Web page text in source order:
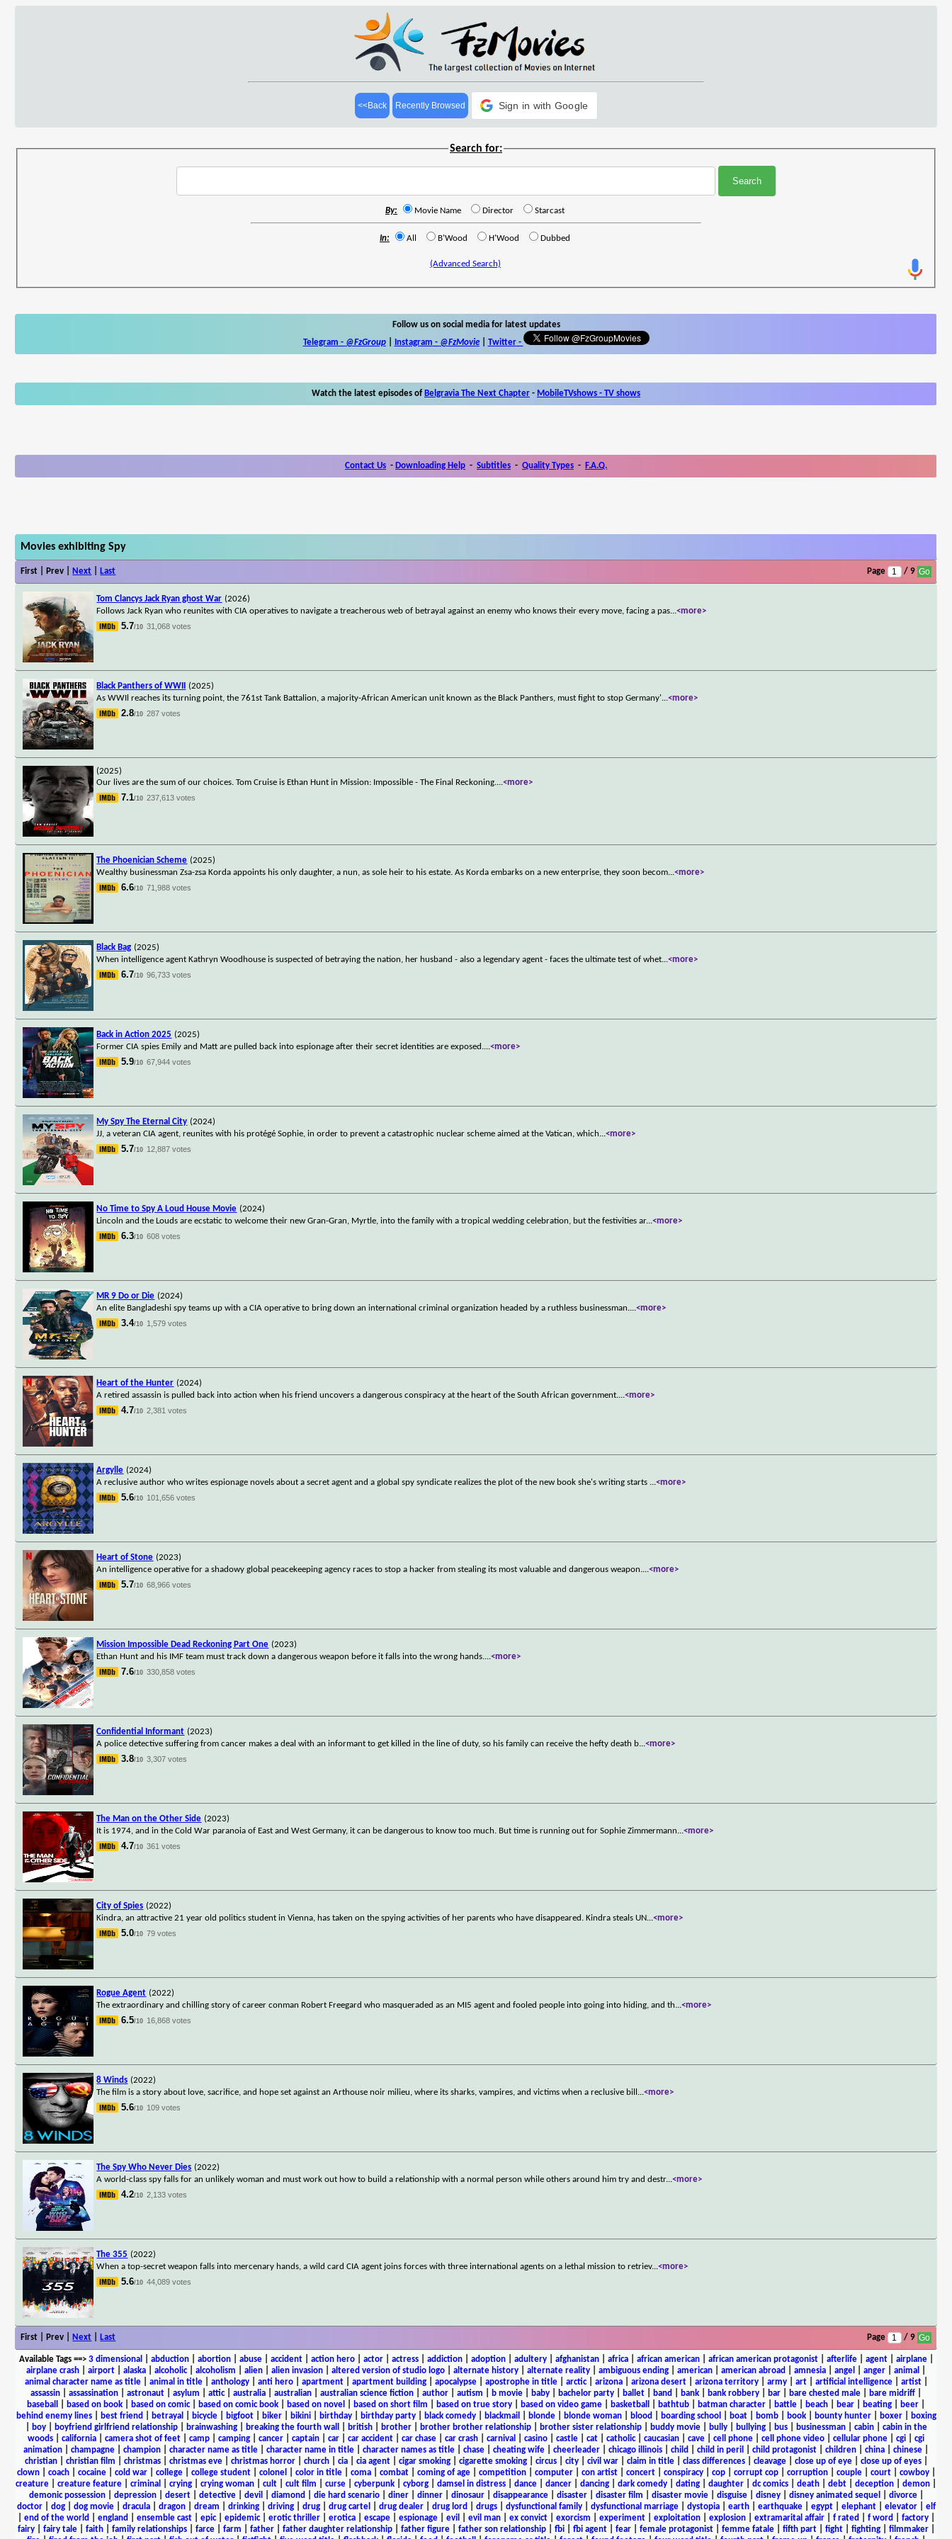
<<Back Recently Browsed Sign in with Google
Search for:
By: Movie Name Director Starcast
In: All B'Wood H'Wood Dubbed
(Advanced Search)
Follow us on social media for latest updates
Telegram - @FzGroup| Instagram - @FzMovie| Twitter-
Watch the latest episodes of Belgravia The Next Chapter - MobileTVshows - TV shows
Contact Us - Downloading Help - Subtitles - Quality Types - F.A.Q.
Movies exhibiting Spy
First | Prev | Next Last Page / 9
Tom Clancys Jack Ryan ghost War (2026)
Follows Jack Ryan who reunites with CIA operatives to navigate a treacherous web of betrayal against an enemy who knows their every move, facing a pas...<more>
5.7/10 31,068 votes
Black Panthers of WWII
(2025)
As WWIl reaches its turning point, the 761st Tank Battalion, a majority-African American unit known as the Black Panthers, must fight to stop Germany'...<more>
2.8/10 287 votes
(2025)
Our lives are the sum of our choices. Tom Cruise is Ethan Hunt in Mission: Impossible - The Final Reckoning....<more>
7.1/10 237,613 votes
The Phoenician Scheme (2025)
Wealthy businessman Zsa-zsa Korda appoints his only daughter, a nun, as sole heir to his estate. As Korda embarks on a new enterprise, they soon becom...<more>
6.6/10 71,988 votes
Black Bag (2025)
When intelligence agent Kathryn Woodhouse is suspected of betraying the nation, her husband - also a legendary agent - faces the ultimate test of whet...<more>
6.7/10 96,733 votes
Back in Action 2025 (2025)
Former CIA spies Emily and Matt are pulled back into espionage after their secret identities are exposed....<more>
5.9/10 67,944 votes
My Spy The Eternal City (2024)
JJ, a veteran CIA agent, reunites with his protégé Sophie, in order to prevent a catastrophic nuclear scheme aimed at the Vatican, which...<more>
5.7/10 12,887 votes
No Time to Spy A Loud House Movie (2024)
Lincoln and the Louds are ecstatic to welcome their new Gran-Gran, Myrtle, into the family with a tropical wedding celebration, but the festivities ar...<more>
6.3/10 608 votes
MR 9 Do or Die (2024)
An elite Bangladeshi spy teams up with a CIA operative to bring down an international criminal organization headed by a ruthless businessman....<more>
3.4/10 1,579 votes
Heart of the Hunter (2024)
A retired assassin is pulled back into action when his friend uncovers a dangerous conspiracy at the heart of the South African government....<more>
4.7/10 2,381 votes
Argylle (2024)
A reclusive author who writes espionage novels about a secret agent and a global spy syndicate realizes the plot of the new book she's writing starts ...<more>
5.6/10 101,656 votes
Heart of Stone (2023)
An intelligence operative for a shadowy global peacekeeping agency races to stop a hacker from stealing its most valuable and dangerous weapon....<more>
5.7/10 68,966 votes
Mission Impossible Dead Reckoning Part One (2023)
Ethan Hunt and his IMF team must track down a dangerous weapon before it falls into the wrong hands....<more>
7.6/10 330,858 votes
Confidential Informant (2023)
A police detective suffering from cancer makes a deal with an informant to get killed in the line of duty, so his family can receive the hefty death b...<more>
3.8/10 3,307 votes
The Man on the Other Side (2023)
It is 1974, and in the Cold War paranoia of East and West Germany, it can be dangerous to know too much. But time is running out for Sophie Zimmermann...<more>
4.7/10 361 votes
City of Spies (2022)
Kindra, an attractive 21 year old politics student in Vienna, has taken on the spying activities of her parents who have disappeared. Kindra steals UN...<more>
5.0/10 79 votes
Rogue Agent (2022)
The extraordinary and chilling story of career conman Robert Freegard who masqueraded as an MI5 agent and fooled people into going into hiding, and th...<more>
6.5/10 16,868 votes
8 Winds (2022)
The film is a story about love, sacrifice, and hope set against an Arthouse noir milieu, where its sharks, vampires, and victims when a reclusive bill ...<more>
5.6/10 109 votes
The Spy Who Never Dies (2022)
A world-class spy falls for an unlikely woman and must work out how to build a relationship with a normal person while others around him try and destr...<more>
4.2/10 2,133 votes
The 355 (2022)
When a top-secret weapon falls into mercenary hands, a wild card CIA agent joins forces with three international agents on a lethal mission to retriev...<more>
5.6/10 44,089 votes
First | Prev | Next Last Page / 9
Available Tags==> 3 dimensional abduction| abortion| abuse| accident| action hero| actor| actress| addiction| adoption| adultery| afghanistan| africa| african american| african american protagonist| afterlife| agent| airplane|
airplane crash
airport alaska alcoholic| alcoholism alien alien invasion altered version of studio logo alternate history alternate reality ambiguous ending american american abroad amnesia angel anger animal
animal character name as title| animal in title| anthology| anti hero| apartment| apartment building| apocalypse| apostrophe in title| arctic| arizona| arizona desert| arizona territory| army| art| artificial intelligence| artist|
assassin
assassination astronaut asylum attic| australia australian australian science fiction author autism b movie baby bachelor party ballet band bank bank robbery bar bare chested male bare midriff
baseball
based on book based on comic| based on comic book based on novel based on short film based on true story based on video game basketball bathtub batman character battle beach bear beating beer
behind enemy lines| best friend betrayal bicycle| bigfoot| biker| bikini| birthday| birthday party| black comedy| blackmail blonde| blonde woman| blood boarding school boat| bomb| book| bounty hunter| boxer|
boxing
boy| boyfriend girlfriend relationship| brainwashing| breaking the fourth wall british| brother| brother brother relationship| brother sister relationship| buddy movie| bully| bullying| bus| businessman| cabin| cabin in the
woods
california camera shot of feet camp camping cancer captain car car accident car chase car crash carnival casino castle cat catholic| caucasian cave cell phone cell phone video cellular phone cgi
cgi
animation
champagne champion character name as title character name in title character names as title chase cheating wife cheerleader chicago illinois child child in peril child protagonist children china chinese
christian| christian film christmas| christmas eve| christmas horror| church| cia| cia agent| cigar smoking| cigarette smoking| circus| city| civil war| claim in title| class differences| cleavage| close up of eye| close up of eyes|
clown| coach| cocaine| cold war| college| college student| colonel color in title| coma| combat| coming of age| competition| computer| con artist| concert| conspiracy| cop| corrupt cop| corruption| couple| court| cowboy|
creature
creature feature criminal crying crying woman cult cult film curse cyberpunk cyborg damsel in distress dance dancer dancing dark comedy dating daughter dc comics death debt deception demon
demonic possession| depression| desert| detective| devil diamond die hard scenario| diner| dinner| dinosaur| disappearance| disaster| disaster film disaster movie| disguise| disney| disney animated sequel divorce|
doctor| dog| dog movie| dracula| dragon| dream drinking| driving| drug| drug cartel drug dealer| drug lord drugs| dysfunctional family| dysfunctional marriage| dystopia| earth| earthquake| egypt| elephant| elevator| elf
end of the world england ensemble cast| epic| epidemic| erotic thriller| erotica| escape| espionage| evil evil man| ex convict| exorcism experiment| exploitation| explosion| extramarital affair| f rated f word factory|
fairy| fairy tale| faith| family relationships| farce| farm father| father daughter relationship| father figure| father son relationship| fbi| fbi agent| fear| female protagonist| femme fatale| fifth part| fight| fighting| filmmaker|